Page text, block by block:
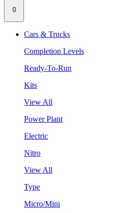
0
Cars & Trucks
Completion Levels
Ready-To-Run
Kits
View All
Power Plant
Electric
Nitro
View All
Type
Micro/Mini